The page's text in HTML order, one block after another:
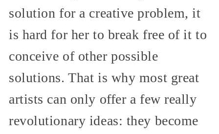
solution for a creative problem, it
is hard for her to break free of it to
conceive of other possible
solutions. That is why most great
artists can only offer a few really
revolutionary ideas: they become